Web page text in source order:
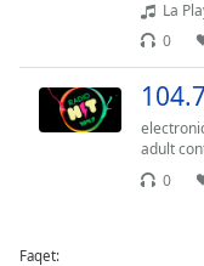
La Playa
0
adult
0
Faqet: